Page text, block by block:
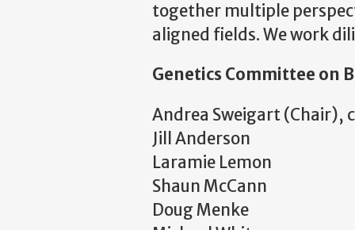
together multiple
aligned fields. We work
Genetics Committee on
Andrea Sweigart (Chair),
Jill Anderson
Laramie Lemon
Shaun McCann
Doug Menke